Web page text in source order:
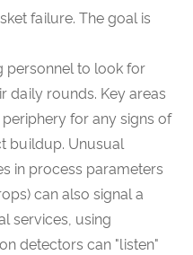
failure. The goal is
personnel to look for
daily rounds. Key areas
for any signs of
buildup. Unusual
in process parameters
can also signal a
services, using
detectors can "listen"